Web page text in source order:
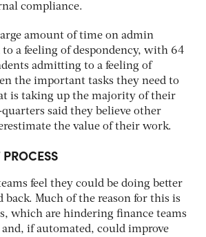
compliance.
amount of time on admin
to a feeling of despondency, with 64
admitting to a feeling of
the important tasks they need to
is taking up the majority of their
said they believe other
the value of their work.
feel they could be doing better
back. Much of the reason for this is
which are hindering finance teams
if automated, could improve